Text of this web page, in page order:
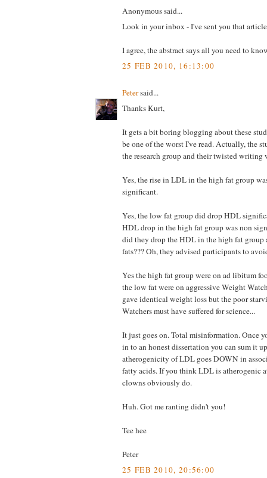
Anonymous said...
Look in your inbox - I've sent you that
I agree, the abstract says all you need to
25 FEB 2010, 16:13:00
Petersaid...
Thanks Kurt,
It gets a bit boring blogging about these
be one of the worst I've read. Actually, the
the research group and their twisted writing
Yes, the rise in LDL in the high fat group
significant.
Yes, the low fat group did drop HDL
HDL drop in the high fat group was non
did they drop the HDL in the high fat group
fats??? Oh, they advised participants to
Yes the high fat group were on ad libitum
the low fat were on aggressive Weight
gave identical weight loss but the poor
Watchers must have suffered for science...
It just goes on. Total misinformation. Once
in to an honest dissertation you can sum it
atherogenicity of LDL goes DOWN in
fatty acids. If you think LDL is atherogenic
clowns obviously do.
Huh. Got me ranting didn't you!
Tee hee
Peter
25 FEB 2010, 20:56:00